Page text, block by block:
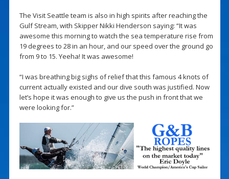
The Visit Seattle team is also in high spirits after reaching the
Gulf Stream, with Skipper Nikki Henderson saying: “It was
awesome this morning to watch the sea temperature rise from
19 degrees to 28 in an hour, and our speed over the ground go
from 9 to 15. Yeeha! It was awesome!
“I was breathing big sighs of relief that this famous 4 knots of
current actually existed and our dive south was justified. Now
let’s hope it was enough to give us the push in front that we
were looking for.”